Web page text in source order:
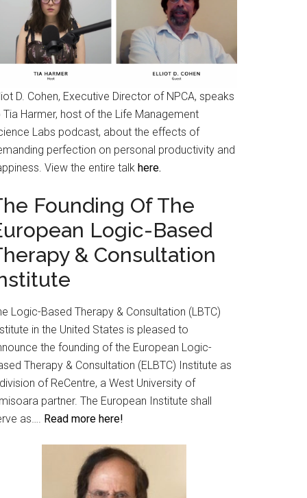
D. Cohen, Executive Director of NPCA, speaks
Tia Harmer, host of the Life Management
Labs podcast, about the effects of
perfection on personal productivity and
View the entire talk here.
Founding Of The
Logic-Based
& Consultation
Logic-Based Therapy & Consultation (LBTC)
in the United States is pleased to
the founding of the European Logic-
Therapy & Consultation (ELBTC) Institute as
of ReCentre, a West University of
partner. The European Institute shall
as…. Read more here!